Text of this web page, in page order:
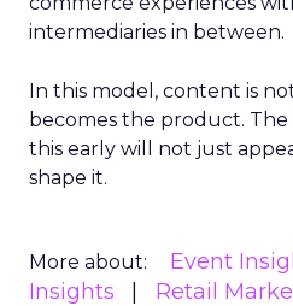
intermediaries in between.
In this model, content is
becomes the product.
this early will not just
shape it.
More about: Event
Insights
Retail